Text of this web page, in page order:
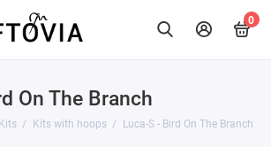
0
On The Branch
Kits with hoops Luca-S - Bird On The Branch